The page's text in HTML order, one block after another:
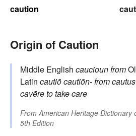
caution
Origin of Caution
Middle English cauciounfrom
Latin cautiōcautiōn-fromcautus
cavēreto take care
FromAmerican Heritage Dictionary
5th Edition